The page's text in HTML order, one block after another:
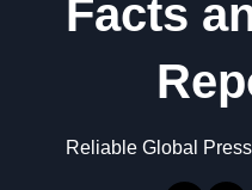
Facts
Reliable Global